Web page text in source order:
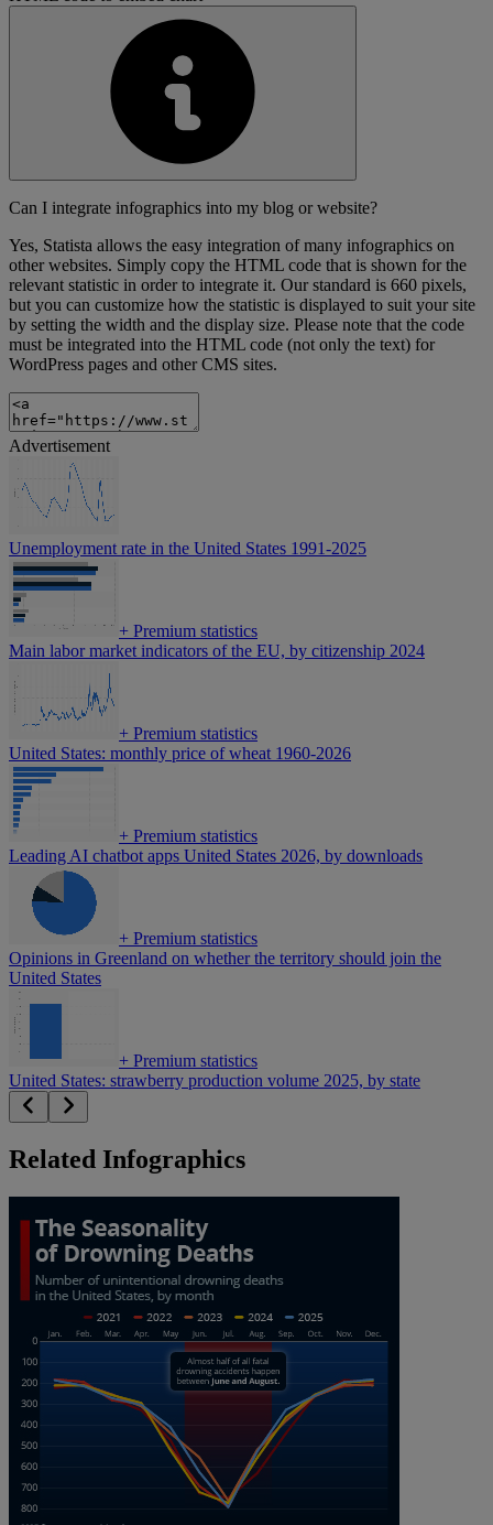
Can I integrate infographics into my blog or website?
Yes, Statista allows the easy integration of many infographics on
other websites. Simply copy the HTML code that is shown for the
relevant statistic in order to integrate it. Our standard is 660 pixels,
but you can customize how the statistic is displayed to suit your site
by setting the width and the display size. Please note that the code
must be integrated into the HTML code (not only the text) for
WordPress pages and other CMS sites.
Advertisement
Unemployment rate in the United States 1991-2025
+ Premium statistics
Main labor market indicators of the EU, by citizenship 2024
+ Premium statistics
United States: monthly price of wheat 1960-2026
+ Premium statistics
Leading AI chatbot apps United States 2026, by downloads
+ Premium statistics
Opinions in Greenland on whether the territory should join the
United States
+ Premium statistics
United States: strawberry production volume 2025, by state
Related Infographics